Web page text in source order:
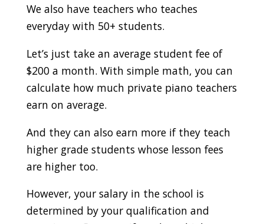
We also have teachers who teaches
everyday with 50+ students.
Let’s just take an average student fee of
$200 a month. With simple math, you can
calculate how much private piano teachers
earn on average.
And they can also earn more if they teach
higher grade students whose lesson fees
are higher too.
However, your salary in the school is
determined by your qualification and